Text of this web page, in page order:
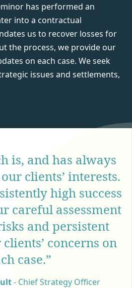
has performed an
into a contractual
us to recover losses for
the process, we provide our
on each case. We seek
issues and settlements,
is, and has always
clients’ interests.
high success
careful assessment
and persistent
concerns on
case.”
- Chief Strategy Officer